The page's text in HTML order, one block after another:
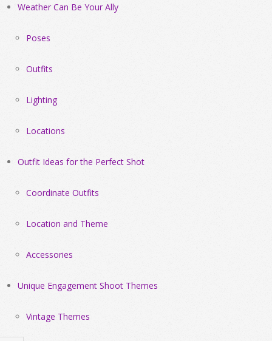
Weather Can Be Your Ally
Poses
Outfits
Lighting
Locations
Outfit Ideas for the Perfect Shot
Coordinate Outfits
Location and Theme
Accessories
Unique Engagement Shoot Themes
Vintage Themes